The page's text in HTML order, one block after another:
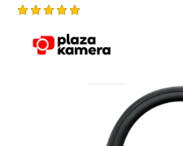
5.00
out of 5